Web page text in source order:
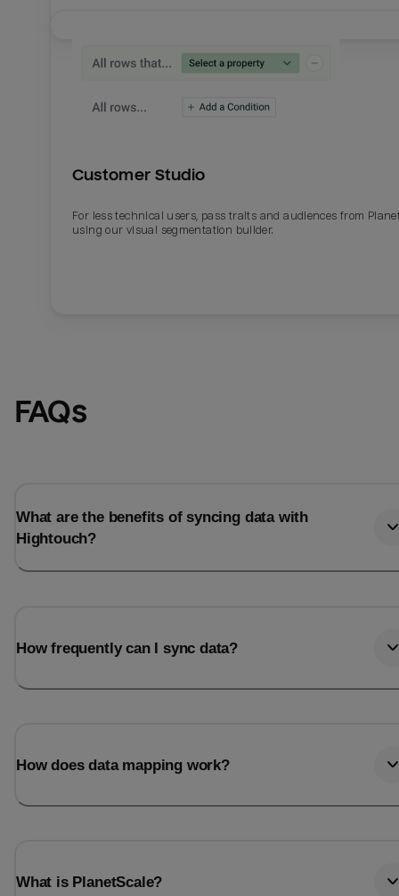
Email
Last_login
Customer Studio
For less technical users, pass traits and audiences from
using our visual segmentation builder.
FAQs
What are the benefits of syncing data with
Hightouch?
How frequently can I sync data?
How does data mapping work?
What is PlanetScale?